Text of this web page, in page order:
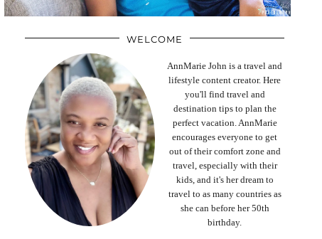
WELCOME
AnnMarie John is a travel and
lifestyle content creator. Here
you'll find travel and
destination tips to plan the
perfect vacation. AnnMarie
encourages everyone to get
out of their comfort zone and
travel, especially with their
kids, and it's her dream to
travel to as many countries as
she can before her 50th
birthday.